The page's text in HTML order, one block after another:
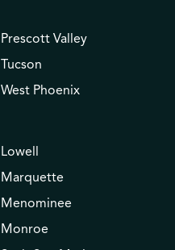
Prescott Valley
Tucson
West Phoenix
Lowell
Marquette
Menominee
Monroe